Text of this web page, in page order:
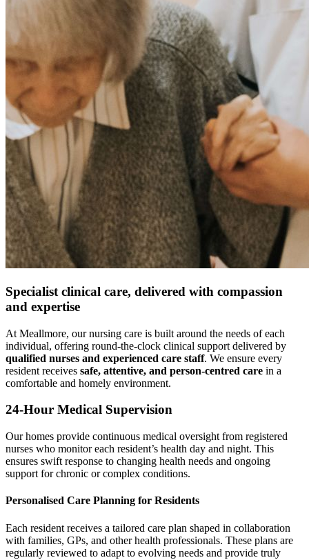
Specialist clinical care, delivered with compassion
and expertise
At Meallmore, our nursing care is built around the needs of each
individual, offering round-the-clock clinical support delivered by
qualified nurses and experienced care staff. We ensure every
resident receives safe, attentive, and person-centred care in a
comfortable and homely environment.
24-Hour Medical Supervision
Our homes provide continuous medical oversight from registered
nurses who monitor each resident’s health day and night. This
ensures swift response to changing health needs and ongoing
support for chronic or complex conditions.
Personalised Care Planning for Residents
Each resident receives a tailored care plan shaped in collaboration
with families, GPs, and other health professionals. These plans are
regularly reviewed to adapt to evolving needs and provide truly